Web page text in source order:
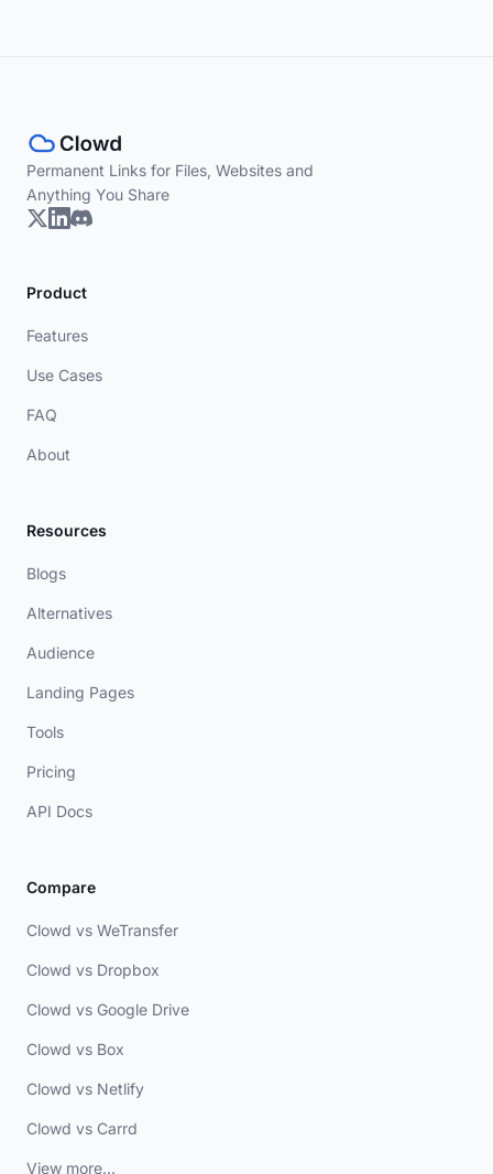
Permanent Links for Files, Websites and
Anything You Share
Product
Features
Use Cases
FAQ
About
Resources
Blogs
Alternatives
Audience
Landing Pages
Tools
Pricing
API Docs
Compare
Clowd vs WeTransfer
Clowd vs Dropbox
Clowd vs Google Drive
Clowd vs Box
Clowd vs Netlify
Clowd vs Carrd
View more...